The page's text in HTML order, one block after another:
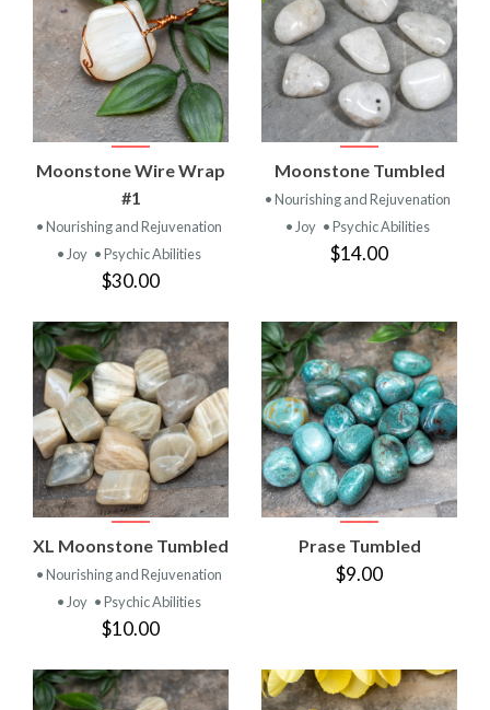
Moonstone Wire Wrap
#1
• Nourishing and Rejuvenation
• Joy • Psychic Abilities
$30.00
Moonstone Tumbled
• Nourishing and Rejuvenation
• Joy • Psychic Abilities
$14.00
XL Moonstone Tumbled
• Nourishing and Rejuvenation
• Joy • Psychic Abilities
$10.00
Prase Tumbled
$9.00